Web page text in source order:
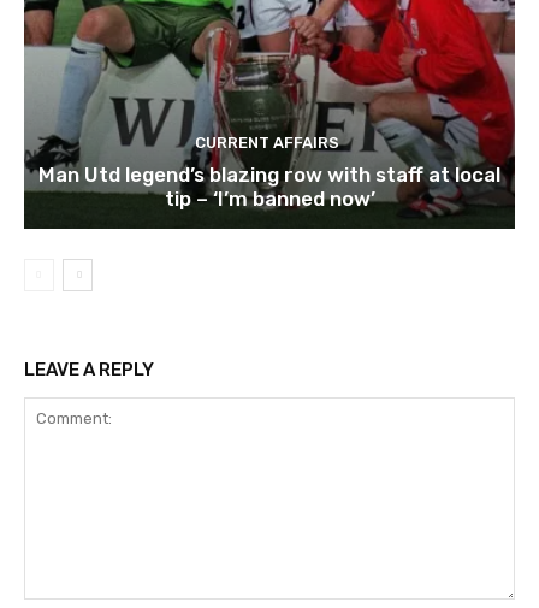
CURRENT AFFAIRS
Man Utd legend’s blazing row with staff at local
tip – ‘I’m banned now’
LEAVE A REPLY